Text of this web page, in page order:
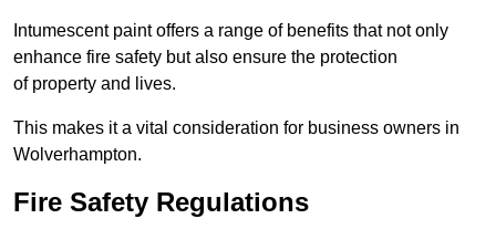
Intumescent paint offers a range of benefits that not only
enhance fire safety but also ensure the protection
of property and lives.
This makes it a vital consideration for business owners in
Wolverhampton.
Fire Safety Regulations